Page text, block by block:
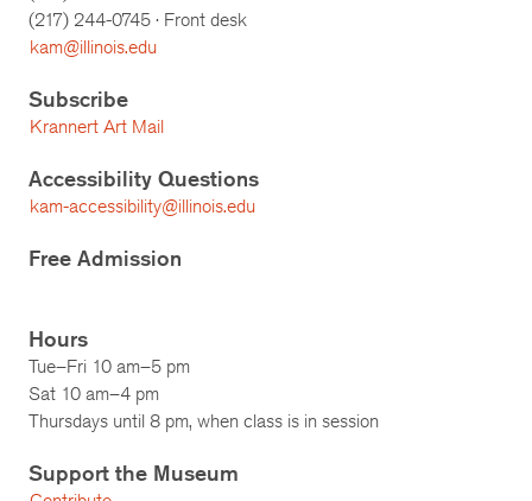
(217) 244-0745 · Front desk
kam@illinois.edu
Subscribe
Krannert Art Mail
Accessibility Questions
kam-accessibility@illinois.edu
Free Admission
Hours
Tue–Fri 10 am–5 pm
Sat 10 am–4 pm
Thursdays until 8 pm, when class is in session
Support the Museum